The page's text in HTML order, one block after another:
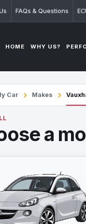
FAQs & Questions
HOME WHY US?
Car Makes
a